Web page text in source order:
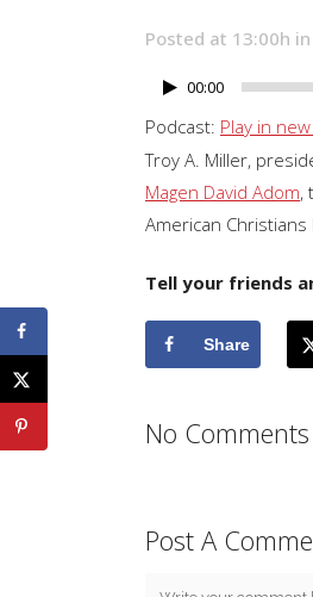
Posted at 13:00h in
Audio
Player
00:00
Podcast: Play in
Troy A. Miller,
Magen David Adom,
American
Tell your friends
Share
No Comments
Post A